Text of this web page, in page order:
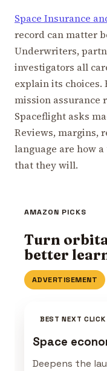
Space Insurance
record can matter
Underwriters,
investigators all
explain its choices.
mission assurance
Spaceflight asks
Reviews, margins,
language are how
that they will.
AMAZON PICKS
Turn
better
ADVERTISEMENT
BEST NEXT CLICK
Space
Deepens the